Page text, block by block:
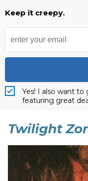
Keep it creepy.
Yes! I also want
featuring great
Twilight